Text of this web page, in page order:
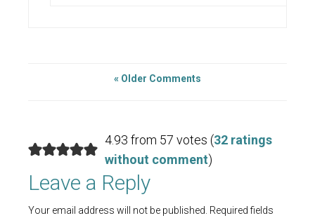
« Older Comments
4.93 from 57 votes (32 ratings
without comment)
Leave a Reply
Your email address will not be published. Required fields